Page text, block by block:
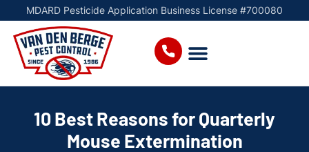
MDARD Pesticide Application Business License #700080
10 Best Reasons for Quarterly
Mouse Extermination